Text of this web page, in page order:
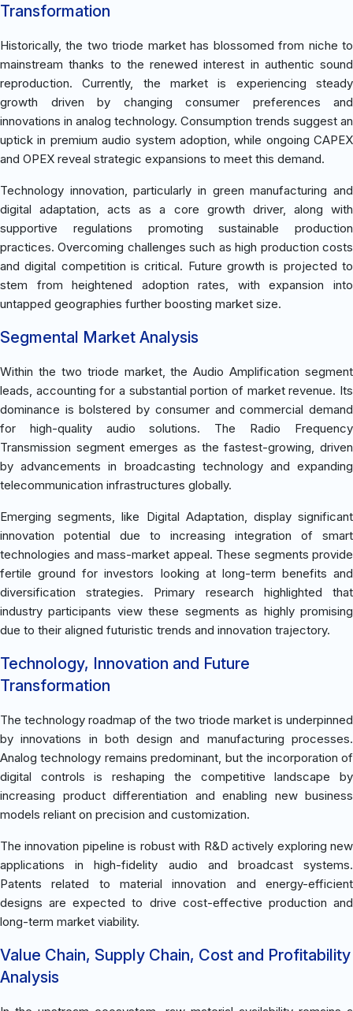
Transformation
Historically, the two triode market has blossomed from niche to
mainstream thanks to the renewed interest in authentic sound
reproduction. Currently, the market is experiencing steady
growth driven by changing consumer preferences and
innovations in analog technology. Consumption trends suggest an
uptick in premium audio system adoption, while ongoing CAPEX
and OPEX reveal strategic expansions to meet this demand.
Technology innovation, particularly in green manufacturing and
digital adaptation, acts as a core growth driver, along with
supportive regulations promoting sustainable production
practices. Overcoming challenges such as high production costs
and digital competition is critical. Future growth is projected to
stem from heightened adoption rates, with expansion into
untapped geographies further boosting market size.
Segmental Market Analysis
Within the two triode market, the Audio Amplification segment
leads, accounting for a substantial portion of market revenue. Its
dominance is bolstered by consumer and commercial demand
for high-quality audio solutions. The Radio Frequency
Transmission segment emerges as the fastest-growing, driven
by advancements in broadcasting technology and expanding
telecommunication infrastructures globally.
Emerging segments, like Digital Adaptation, display significant
innovation potential due to increasing integration of smart
technologies and mass-market appeal. These segments provide
fertile ground for investors looking at long-term benefits and
diversification strategies. Primary research highlighted that
industry participants view these segments as highly promising
due to their aligned futuristic trends and innovation trajectory.
Technology, Innovation and Future
Transformation
The technology roadmap of the two triode market is underpinned
by innovations in both design and manufacturing processes.
Analog technology remains predominant, but the incorporation of
digital controls is reshaping the competitive landscape by
increasing product differentiation and enabling new business
models reliant on precision and customization.
The innovation pipeline is robust with R&D actively exploring new
applications in high-fidelity audio and broadcast systems.
Patents related to material innovation and energy-efficient
designs are expected to drive cost-effective production and
long-term market viability.
Value Chain, Supply Chain, Cost and Profitability
Analysis